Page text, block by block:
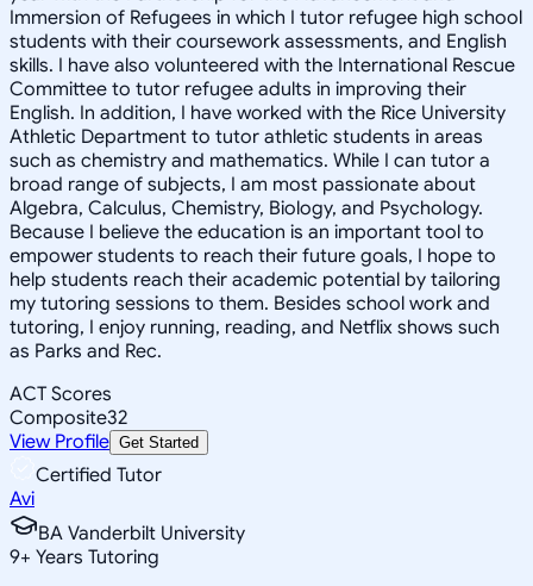
Immersion of Refugees in which I tutor refugee high school
students with their coursework assessments, and English
skills. I have also volunteered with the International Rescue
Committee to tutor refugee adults in improving their
English. In addition, I have worked with the Rice University
Athletic Department to tutor athletic students in areas
such as chemistry and mathematics. While I can tutor a
broad range of subjects, I am most passionate about
Algebra, Calculus, Chemistry, Biology, and Psychology.
Because I believe the education is an important tool to
empower students to reach their future goals, I hope to
help students reach their academic potential by tailoring
my tutoring sessions to them. Besides school work and
tutoring, I enjoy running, reading, and Netflix shows such
as Parks and Rec.
ACT Scores
Composite32
View Profile Get Started
Certified Tutor
Avi
BA Vanderbilt University
9+ Years Tutoring